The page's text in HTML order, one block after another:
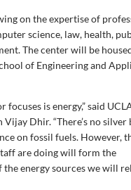
on the expertise of
science, law, health,
The center will be
of Engineering and
focuses is energy,” said
Vijay Dhir. “There’s no
on fossil fuels. However,
are doing will form the
energy sources we will